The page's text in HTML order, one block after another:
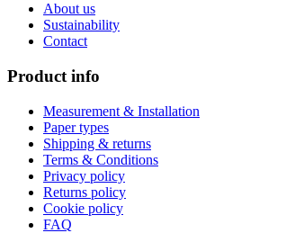
About us
Sustainability
Contact
Product info
Measurement & Installation
Paper types
Shipping & returns
Terms & Conditions
Privacy policy
Returns policy
Cookie policy
FAQ